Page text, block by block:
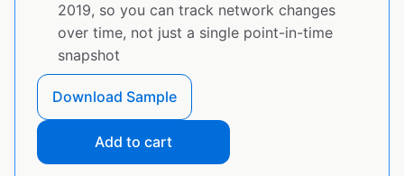
2019, so you can track network changes
over time, not just a single point-in-time
snapshot
Download Sample
Add to cart